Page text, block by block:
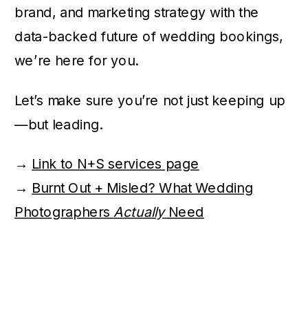
brand, and marketing strategy with the
data-backed future of wedding bookings,
we’re here for you.
Let’s make sure you’re not just keeping up
—but leading.
→ Link to N+S services page
→ Burnt Out + Misled? What Wedding
Photographers ActuallyNeed